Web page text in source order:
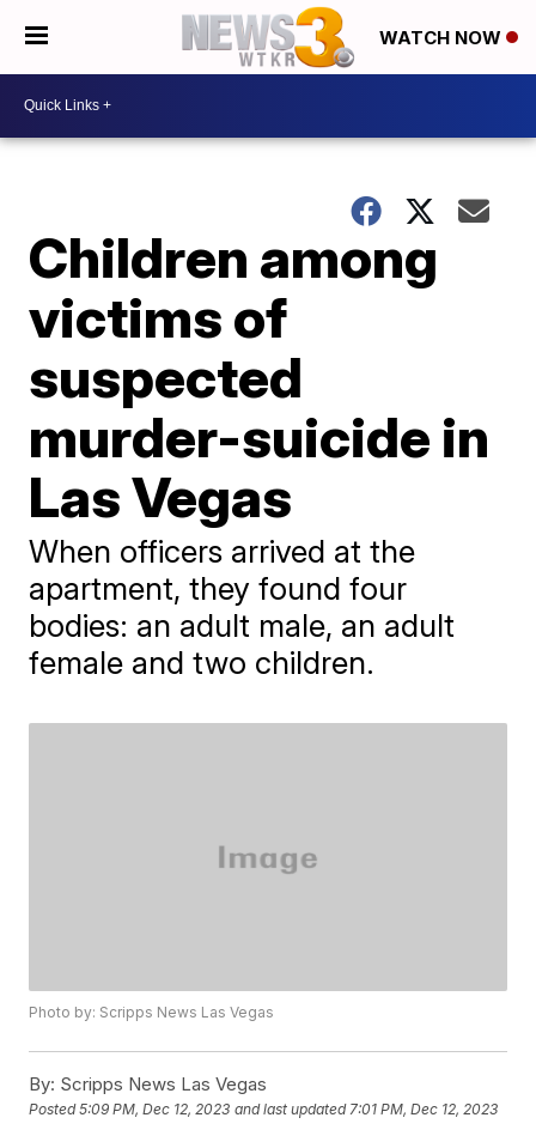
WATCH NOW
Children among
victims of
suspected
murder-suicide in
Las Vegas
When officers arrived at the
apartment, they found four
bodies: an adult male, an adult
female and two children.
Photo by: Scripps News Las Vegas
By: Scripps News Las Vegas
Posted5:09 PM, Dec 12, 2023 and last updated 7:01 PM, Dec 12, 2023